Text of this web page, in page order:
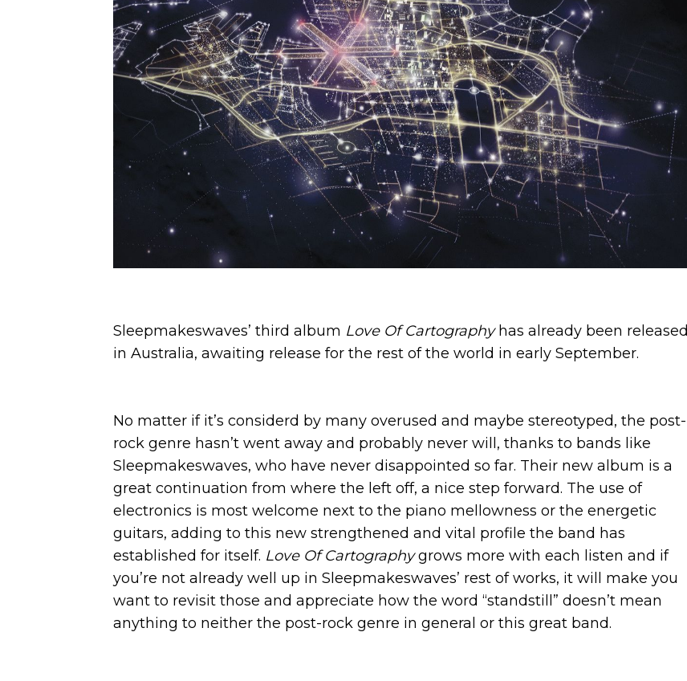
Sleepmakeswaves’ third album Love Of Cartographyhas already been released
in Australia, awaiting release for the rest of the world in early September.
No matter if it’s considerd by many overused and maybe stereotyped, the post-
rock genre hasn’t went away and probably never will, thanks to bands like
Sleepmakeswaves, who have never disappointed so far. Their new album is a
great continuation from where the left off, a nice step forward. The use of
electronics is most welcome next to the piano mellowness or the energetic
guitars, adding to this new strengthened and vital profile the band has
established for itself. Love Of Cartographygrows more with each listen and if
you’re not already well up in Sleepmakeswaves’ rest of works, it will make you
want to revisit those and appreciate how the word “standstill” doesn’t mean
anything to neither the post-rock genre in general or this great band.